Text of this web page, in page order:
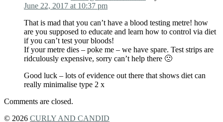
June 22, 2017 at 10:37 pm
That is mad that you can’t have a blood testing metre! how
are you supposed to educate and learn how to control via diet
if you can’t test your bloods!
If your metre dies – poke me – we have spare. Test strips are
ridculously expensive, sorry can’t help there 🙁
Good luck – lots of evidence out there that shows diet can
really minimalise type 2 x
Comments are closed.
© 2026 CURLY AND CANDID